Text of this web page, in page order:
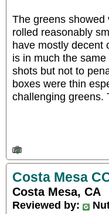
The greens
rolled reasonably
have mostly decent
is in much the
shots but not to
boxes were thin
challenging greens.
Costa Mesa
Costa Mesa, CA
Reviewed by: